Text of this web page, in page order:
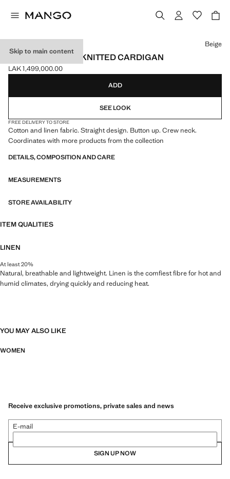
Skip to main content
SHORT-SLEEVED KNITTED CARDIGAN
Current price [LAK 1,499,000.00 ]
LAK 1,499,000.00
Select a colour
Beige
ADD
SEE LOOK
FREE DELIVERY TO STORE
Cotton and linen fabric. Straight design. Button up. Crew neck.
Coordinates with more products from the collection
DETAILS, COMPOSITION AND CARE
MEASUREMENTS
STORE AVAILABILITY
ITEM QUALITIES
LINEN
At least 20%
Natural, breathable and lightweight. Linen is the comfiest fibre for hot and
humid climates, drying quickly and reducing heat.
YOU MAY ALSO LIKE
WOMEN
Receive exclusive promotions, private sales and news
E-mail
SIGN UP NOW